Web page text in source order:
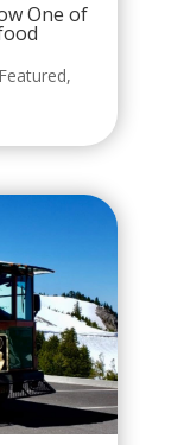
One of
Featured,